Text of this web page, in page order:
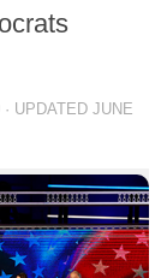
· UPDATED JUNE